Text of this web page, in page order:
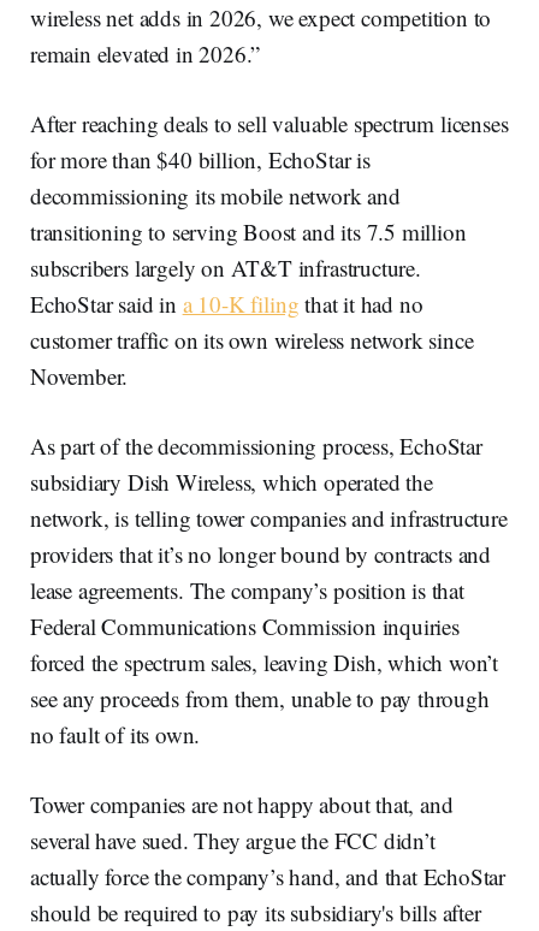
wireless net adds in 2026, we expect competition to
remain elevated in 2026.”
After reaching deals to sell valuable spectrum licenses
for more than $40 billion, EchoStar is
decommissioning its mobile network and
transitioning to serving Boost and its 7.5 million
subscribers largely on AT&T infrastructure.
EchoStar said in a 10-K filing that it had no
customer traffic on its own wireless network since
November.
As part of the decommissioning process, EchoStar
subsidiary Dish Wireless, which operated the
network, is telling tower companies and infrastructure
providers that it’s no longer bound by contracts and
lease agreements. The company’s position is that
Federal Communications Commission inquiries
forced the spectrum sales, leaving Dish, which won’t
see any proceeds from them, unable to pay through
no fault of its own.
Tower companies are not happy about that, and
several have sued. They argue the FCC didn’t
actually force the company’s hand, and that EchoStar
should be required to pay its subsidiary's bills after